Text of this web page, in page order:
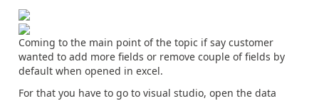
Coming to the main point of the topic if say customer
wanted to add more fields or remove couple of fields by
default when opened in excel.
For that you have to go to visual studio, open the data